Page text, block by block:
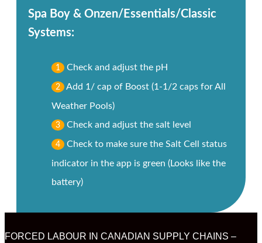
Spa Boy & Onzen/Essentials/Classic
Systems:
1 Check and adjust the pH
2 Add 1/ cap of Boost (1-1/2 caps for All
Weather Pools)
3 Check and adjust the salt level
4 Check to make sure the Salt Cell status
indicator in the app is green (Looks like the
battery)
FORCED LABOUR IN CANADIAN SUPPLY CHAINS –